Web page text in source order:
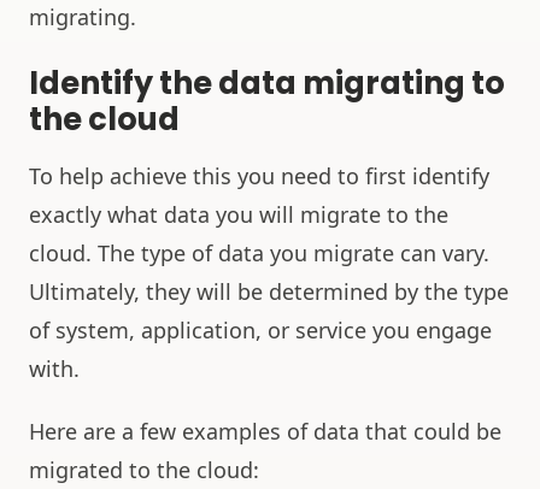
migrating.
Identify the data migrating to
the cloud
To help achieve this you need to first identify
exactly what data you will migrate to the
cloud. The type of data you migrate can vary.
Ultimately, they will be determined by the type
of system, application, or service you engage
with.
Here are a few examples of data that could be
migrated to the cloud: